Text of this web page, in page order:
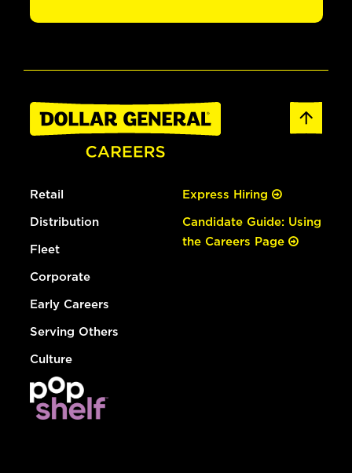
Retail
Distribution
Fleet
Corporate
Early Careers
Serving Others
Culture
Express Hiring
Candidate Guide: Using
the Careers Page